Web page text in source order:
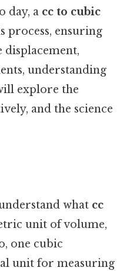
day, a cc to cubic
process, ensuring
displacement,
understanding
explore the
and the science
what cc
unit of volume,
one cubic
unit for measuring